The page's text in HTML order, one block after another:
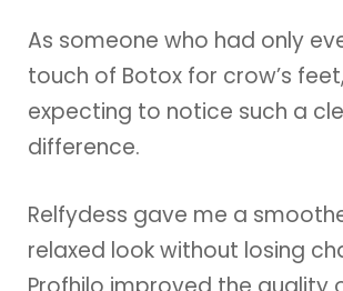
As someone who had only
touch of Botox for crow’s
expecting to notice such a
difference.
Relfydess gave me a
relaxed look without losing